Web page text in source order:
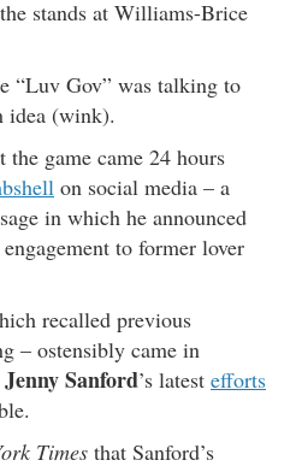
stands at Williams-Brice
“Luv Gov” was talking to
idea (wink).
the game came 24 hours
on social media – a
in which he announced
to former lover
recalled previous
– ostensibly came in
Jenny Sanford’s latest efforts
Times that Sanford’s